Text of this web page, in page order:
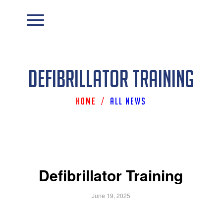
Defibrillator Training
Home / All News
Defibrillator Training
June 19, 2025